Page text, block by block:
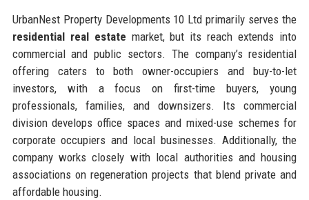
UrbanNest Property Developments 10 Ltd primarily serves the
residential real estate market, but its reach extends into
commercial and public sectors. The company’s residential
offering caters to both owner-occupiers and buy-to-let
investors, with a focus on first-time buyers, young
professionals, families, and downsizers. Its commercial
division develops office spaces and mixed-use schemes for
corporate occupiers and local businesses. Additionally, the
company works closely with local authorities and housing
associations on regeneration projects that blend private and
affordable housing.